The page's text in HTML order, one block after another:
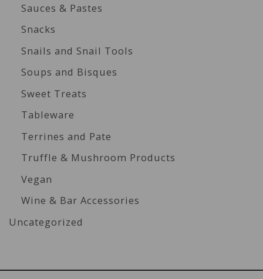
Sauces & Pastes
Snacks
Snails and Snail Tools
Soups and Bisques
Sweet Treats
Tableware
Terrines and Pate
Truffle & Mushroom Products
Vegan
Wine & Bar Accessories
Uncategorized